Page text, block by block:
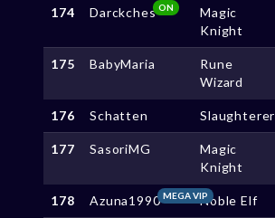
174 DarckchesON
Magic
Knight
175 BabyMaria
Rune
Wizard
176 Schatten Slaughterer
177 SasoriMG
Magic
Knight
178 Azuna1990MEGA VIPNoble Elf